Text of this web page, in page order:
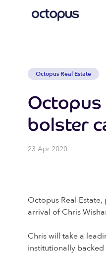
Octopus Real Estate
Octopus
bolster
23 Apr 2020
Octopus Real
arrival of Chris
Chris will take a
institutionally backed